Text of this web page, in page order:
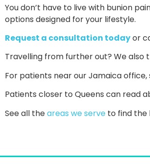
You don’t have to live with bunion
options designed for your lifestyle.
Request a consultation todayor
Travelling from further out? We also
For patients near our Jamaica office,
Patients closer to Queens can read
See all theareas we serve to find the